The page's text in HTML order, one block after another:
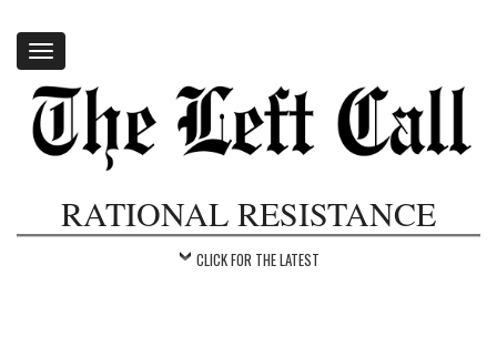
Toggle
navigation
RATIONAL RESISTANCE
CLICK FOR THE LATEST